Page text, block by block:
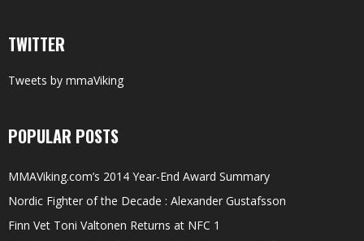
TWITTER
Tweets by mmaViking
POPULAR POSTS
MMAViking.com’s 2014 Year-End Award Summary
Nordic Fighter of the Decade : Alexander Gustafsson
Finn Vet Toni Valtonen Returns at NFC 1